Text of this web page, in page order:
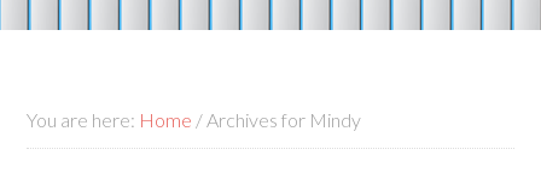
You are here: Home /Archives for Mindy